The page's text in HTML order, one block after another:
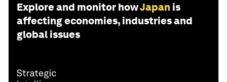
Explore and monitor howJapan is
affecting economies, industries and
global issues